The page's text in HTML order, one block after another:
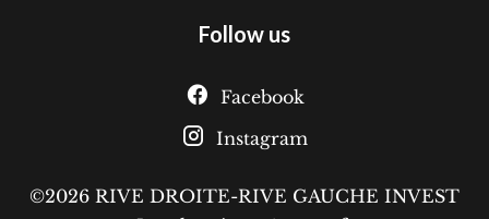
Follow us
Facebook
Instagram
©2026 RIVE DROITE-RIVE GAUCHE INVEST